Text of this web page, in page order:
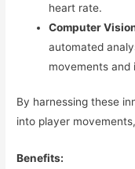
heart rate.
Computer
automated
movements and
By harnessing these
into player
Benefits: